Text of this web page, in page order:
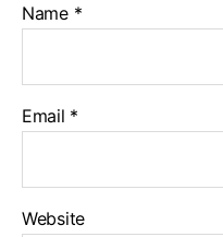
Name *
Email *
Website